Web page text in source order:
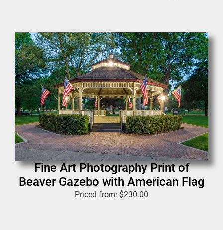
Fine Art Photography Print of
Beaver Gazebo with American Flag
Priced from: $230.00